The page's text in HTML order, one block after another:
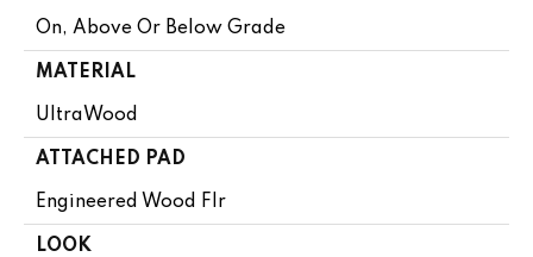
On, Above Or Below Grade
MATERIAL
UltraWood
ATTACHED PAD
Engineered Wood Flr
LOOK